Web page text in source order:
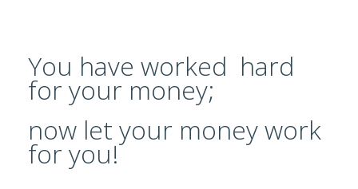
ABOUT US
CONTACT
REPORT MAINTENANCE
You have worked hard
for your money;
now let your money work
for you!